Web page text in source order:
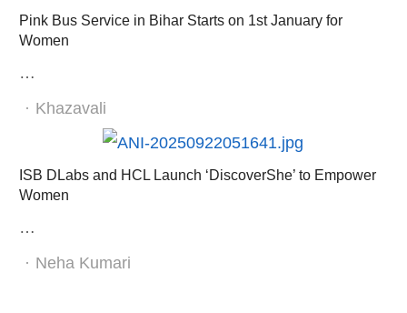
Pink Bus Service in Bihar Starts on 1st January for
Women
…
Author
Khazavali
ISB DLabs and HCL Launch ‘DiscoverShe’ to Empower
Women
…
Author
Neha Kumari